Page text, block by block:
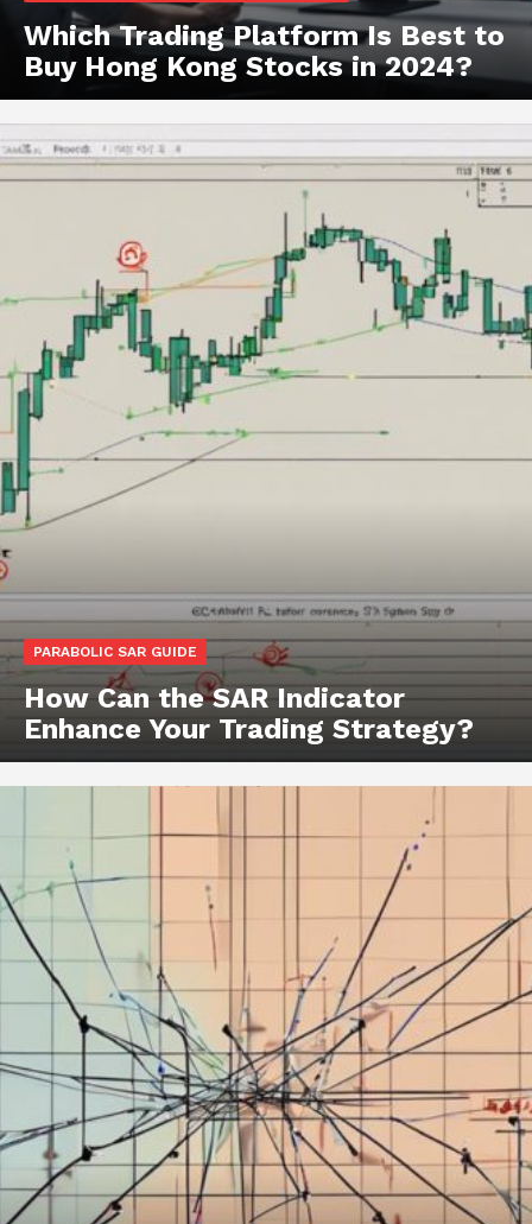
Which Trading Platform Is Best to
Buy Hong Kong Stocks in 2024?
PARABOLIC SAR GUIDE
How Can the SAR Indicator
Enhance Your Trading Strategy?